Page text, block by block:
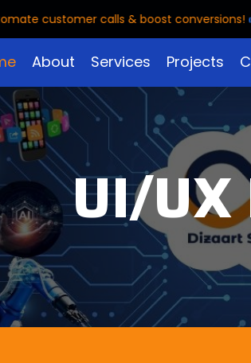
customer calls & boost conversions!👉
About Services Projects
UI/UX